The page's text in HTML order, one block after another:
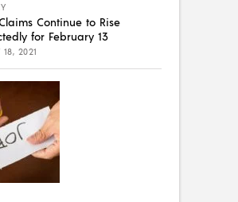
Continue to Rise
for February 13
18, 2021